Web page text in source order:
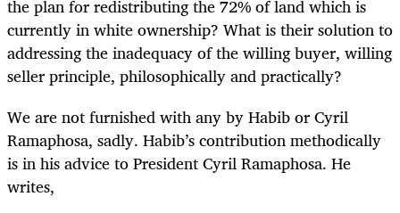
the plan for redistributing the 72% of land which is
currently in white ownership? What is their solution to
addressing the inadequacy of the willing buyer, willing
seller principle, philosophically and practically?
We are not furnished with any by Habib or Cyril
Ramaphosa, sadly. Habib’s contribution methodically
is in his advice to President Cyril Ramaphosa. He
writes,